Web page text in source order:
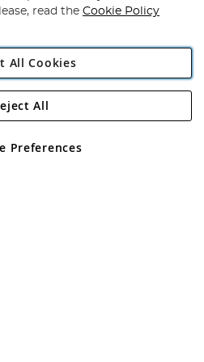
Direct Plc
Road, Rackheath Industrial
No 05151321. VAT No GB 152140945
read the Cookie Policy
All Cookies
Preferences
All